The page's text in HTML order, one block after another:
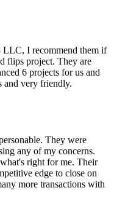
LLC, I recommend them if
flips project. They are
6 projects for us and
and very friendly.
They were
any of my concerns.
right for me. Their
edge to close on
more transactions with